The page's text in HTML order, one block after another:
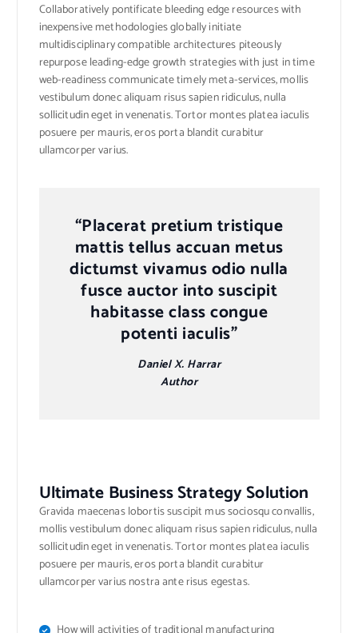
Collaboratively pontificate bleeding edge resources with
inexpensive methodologies globally initiate
multidisciplinary compatible architectures piteously
repurpose leading-edge growth strategies with just in time
web-readiness communicate timely meta-services, mollis
vestibulum donec aliquam risus sapien ridiculus, nulla
sollicitudin eget in venenatis. Tortor montes platea iaculis
posuere per mauris, eros porta blandit curabitur
ullamcorper varius.
“Placerat pretium tristique
mattis tellus accuan metus
dictumst vivamus odio nulla
fusce auctor into suscipit
habitasse class congue
potenti iaculis”
Daniel X. Harrar
Author
Ultimate Business Strategy Solution
Gravida maecenas lobortis suscipit mus sociosqu convallis,
mollis vestibulum donec aliquam risus sapien ridiculus, nulla
sollicitudin eget in venenatis. Tortor montes platea iaculis
posuere per mauris, eros porta blandit curabitur
ullamcorper varius nostra ante risus egestas.